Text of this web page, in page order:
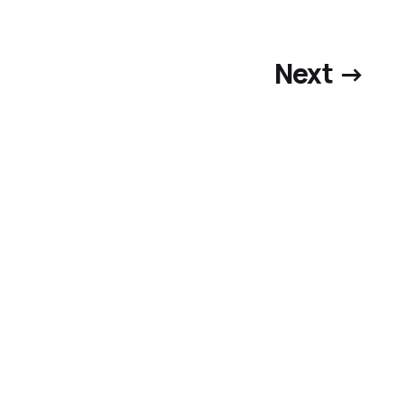
Next →